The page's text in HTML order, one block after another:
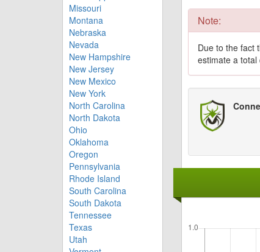
Missouri
Montana
Nebraska
Nevada
New Hampshire
New Jersey
New Mexico
New York
North Carolina
North Dakota
Ohio
Oklahoma
Oregon
Pennsylvania
Rhode Island
South Carolina
South Dakota
Tennessee
Texas
Utah
Note:
Due to the fact
estimate a total